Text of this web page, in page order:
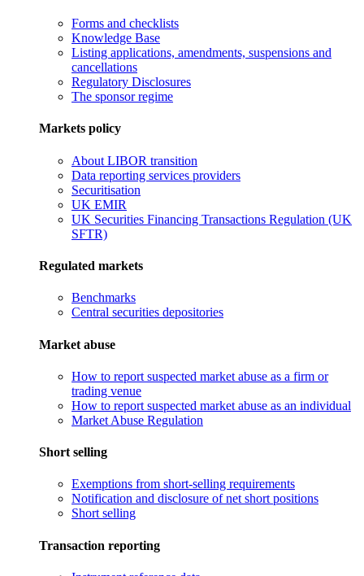
Forms and checklists
Knowledge Base
Listing applications, amendments, suspensions and
cancellations
Regulatory Disclosures
The sponsor regime
Markets policy
About LIBOR transition
Data reporting services providers
Securitisation
UK EMIR
UK Securities Financing Transactions Regulation (UK
SFTR)
Regulated markets
Benchmarks
Central securities depositories
Market abuse
How to report suspected market abuse as a firm or
trading venue
How to report suspected market abuse as an individual
Market Abuse Regulation
Short selling
Exemptions from short-selling requirements
Notification and disclosure of net short positions
Short selling
Transaction reporting